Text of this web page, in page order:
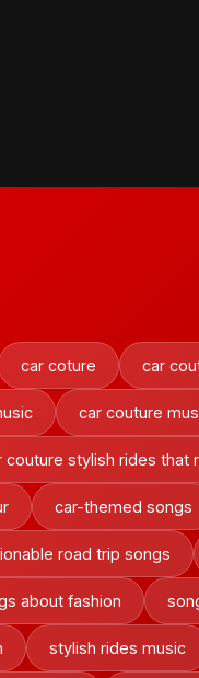
car coture car
car couture
couture stylish rides that
car-themed songs
road trip songs
about fashion
stylish rides music